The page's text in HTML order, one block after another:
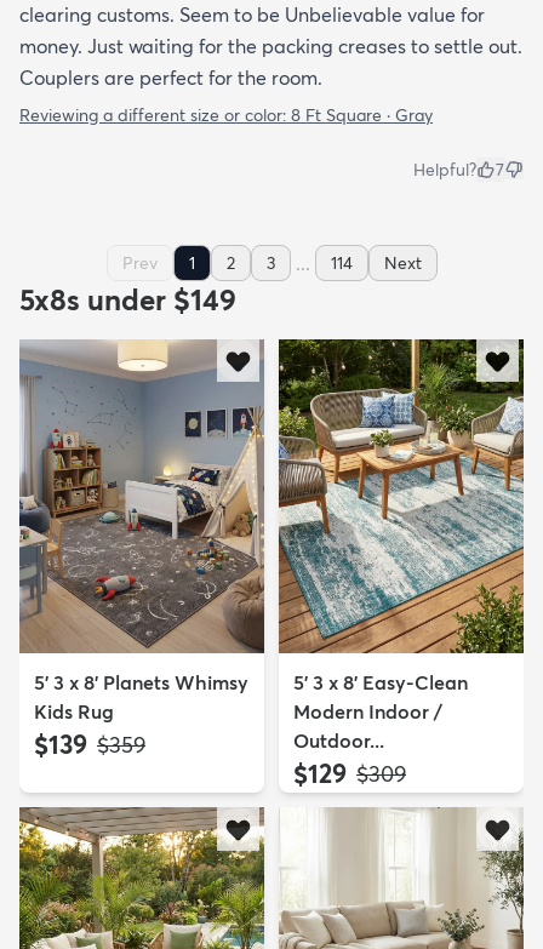
clearing customs. Seem to be Unbelievable value for
money. Just waiting for the packing creases to settle out.
Couplers are perfect for the room.
Reviewing a different size or color: 8 Ft Square · Gray
Helpful? 7
Prev 1 2 3 ... 114 Next
5x8s under $149
5' 3 x 8' Planets Whimsy
Kids Rug
$139 MSRP:
$359
5' 3 x 8' Easy-Clean
Modern Indoor /
Outdoor...
$129 MSRP:
$309